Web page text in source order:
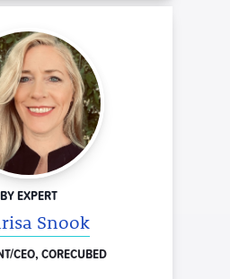
BY EXPERT
Snook
CEO, CORECUBED